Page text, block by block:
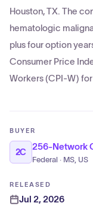
Houston, TX. The
hematologic
plus four option
Consumer Price
Workers (CPI-W)
BUYER
2C
256-Network
Federal · MS, US
RELEASED
Jul 2, 2026